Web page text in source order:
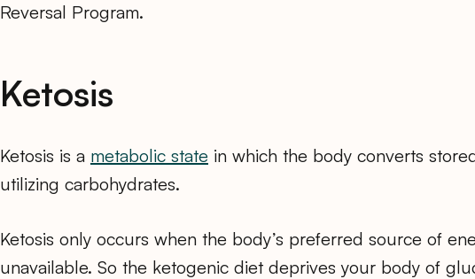
Reversal Program.
Ketosis
Ketosis is a metabolic state in which the body converts
utilizing carbohydrates.
Ketosis only occurs when the body’s preferred source of
unavailable. So the ketogenic diet deprives your body of